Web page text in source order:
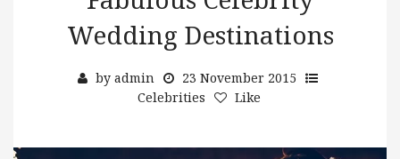
Wedding Destinations
by admin
23 November 2015
Celebrities
Like